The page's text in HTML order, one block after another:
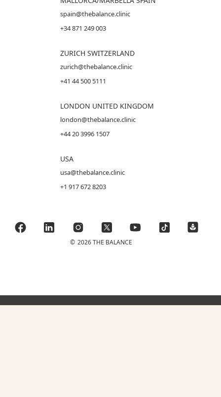
spain@thebalance.clinic
+34 871 249 003
ZURICH SWITZERLAND
zurich@thebalance.clinic
+41 44 500 5111
LONDON UNITED KINGDOM
london@thebalance.clinic
+44 20 3996 1507
USA
usa@thebalance.clinic
+1 917 672 8203
© 2026 THE BALANCE